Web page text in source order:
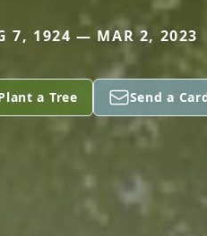
7, 1924 — MAR 2, 2023
a Tree Send a